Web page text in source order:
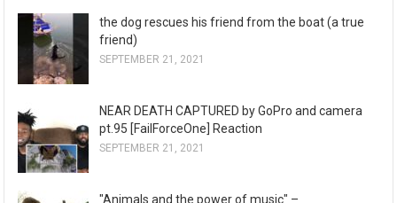
the dog rescues his friend from the boat (a true
friend)
SEPTEMBER 21, 2021
NEAR DEATH CAPTURED by GoPro and camera
pt.95 [FailForceOne] Reaction
SEPTEMBER 21, 2021
"Animals and the power of music" –